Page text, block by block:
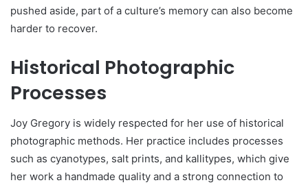
pushed aside, part of a culture’s memory can also become
harder to recover.
Historical Photographic
Processes
Joy Gregory is widely respected for her use of historical
photographic methods. Her practice includes processes
such as cyanotypes, salt prints, and kallitypes, which give
her work a handmade quality and a strong connection to